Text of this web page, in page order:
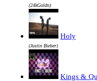
(24kGoldn)
Holy
(Justin Bieber)
Kings &